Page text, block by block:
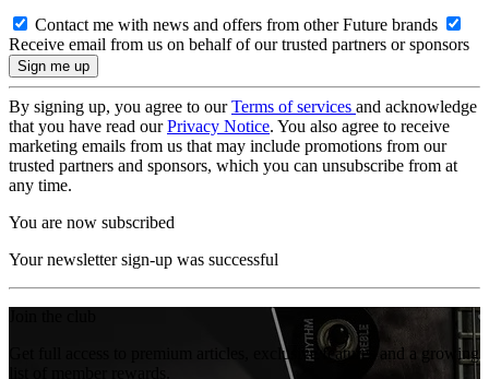
Contact me with news and offers from other Future brands
Receive email from us on behalf of our trusted partners or sponsors
By signing up, you agree to ourTerms of services and acknowledge
that you have read ourPrivacy Notice. You also agree to receive
marketing emails from us that may include promotions from our
trusted partners and sponsors, which you can unsubscribe from at
any time.
You are now subscribed
Your newsletter sign-up was successful
Get full access to premium articles, exclusive features and a growing